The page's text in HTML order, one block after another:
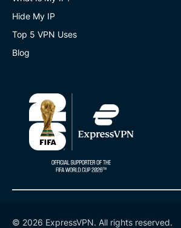
Hide My IP
Top 5 VPN Uses
Blog
© 2026 ExpressVPN. All rights reserved.